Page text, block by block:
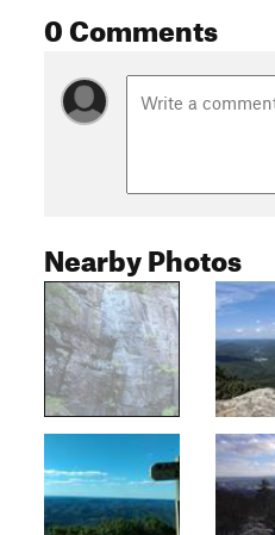
0 Comments
Nearby Photos